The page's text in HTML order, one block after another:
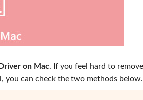
on Mac. If you feel hard to remove
you can check the two methods below.